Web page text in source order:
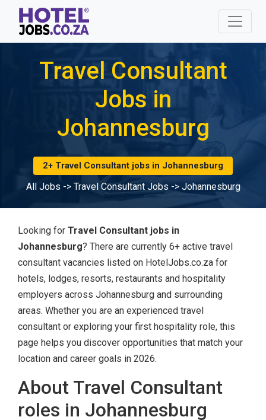
Travel Consultant
Jobs in
Johannesburg
2+ Travel Consultant jobs in Johannesburg
All Jobs -> Travel Consultant Jobs -> Johannesburg
Looking for Travel Consultant jobs in
Johannesburg? There are currently 6+ active travel
consultant vacancies listed on HotelJobs.co.za for
hotels, lodges, resorts, restaurants and hospitality
employers across Johannesburg and surrounding
areas. Whether you are an experienced travel
consultant or exploring your first hospitality role, this
page helps you discover opportunities that match your
location and career goals in 2026.
About Travel Consultant
roles in Johannesburg